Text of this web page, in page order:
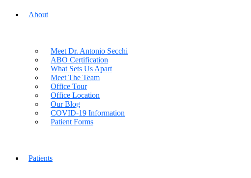
About
Meet Dr. Antonio Secchi
ABO Certification
What Sets Us Apart
Meet The Team
Office Tour
Office Location
Our Blog
COVID-19 Information
Patient Forms
Patients